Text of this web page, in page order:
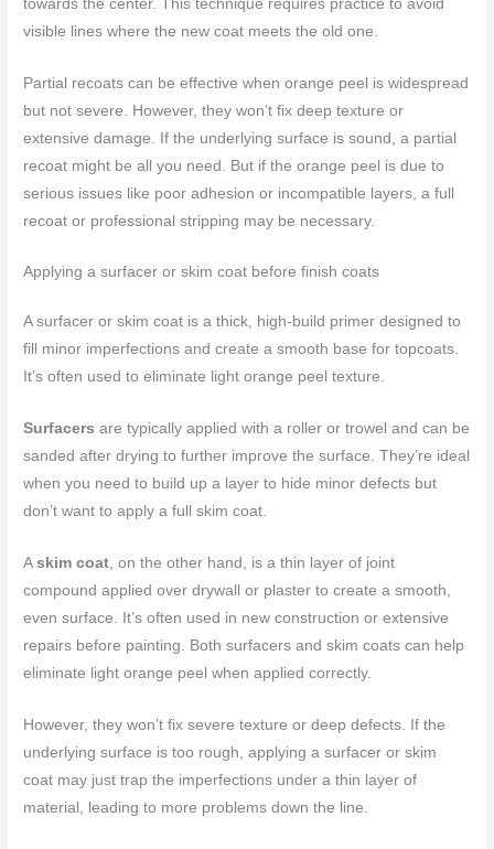
towards the center. This technique requires practice to avoid
visible lines where the new coat meets the old one.
Partial recoats can be effective when orange peel is widespread
but not severe. However, they won’t fix deep texture or
extensive damage. If the underlying surface is sound, a partial
recoat might be all you need. But if the orange peel is due to
serious issues like poor adhesion or incompatible layers, a full
recoat or professional stripping may be necessary.
Applying a surfacer or skim coat before finish coats
A surfacer or skim coat is a thick, high-build primer designed to
fill minor imperfections and create a smooth base for topcoats.
It’s often used to eliminate light orange peel texture.
Surfacers are typically applied with a roller or trowel and can be
sanded after drying to further improve the surface. They’re ideal
when you need to build up a layer to hide minor defects but
don’t want to apply a full skim coat.
Askim coat, on the other hand, is a thin layer of joint
compound applied over drywall or plaster to create a smooth,
even surface. It’s often used in new construction or extensive
repairs before painting. Both surfacers and skim coats can help
eliminate light orange peel when applied correctly.
However, they won’t fix severe texture or deep defects. If the
underlying surface is too rough, applying a surfacer or skim
coat may just trap the imperfections under a thin layer of
material, leading to more problems down the line.